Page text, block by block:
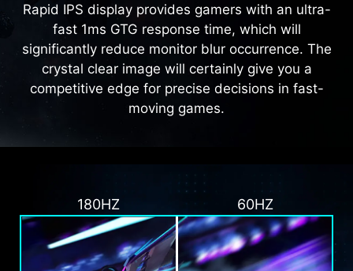
Rapid IPS display provides gamers with an ultra-
fast 1ms GTG response time, which will
significantly reduce monitor blur occurrence. The
crystal clear image will certainly give you a
competitive edge for precise decisions in fast-
moving games.
180HZ 60HZ